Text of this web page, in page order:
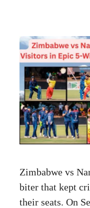
Zimbabwe vs
biter that kept
their seats. On